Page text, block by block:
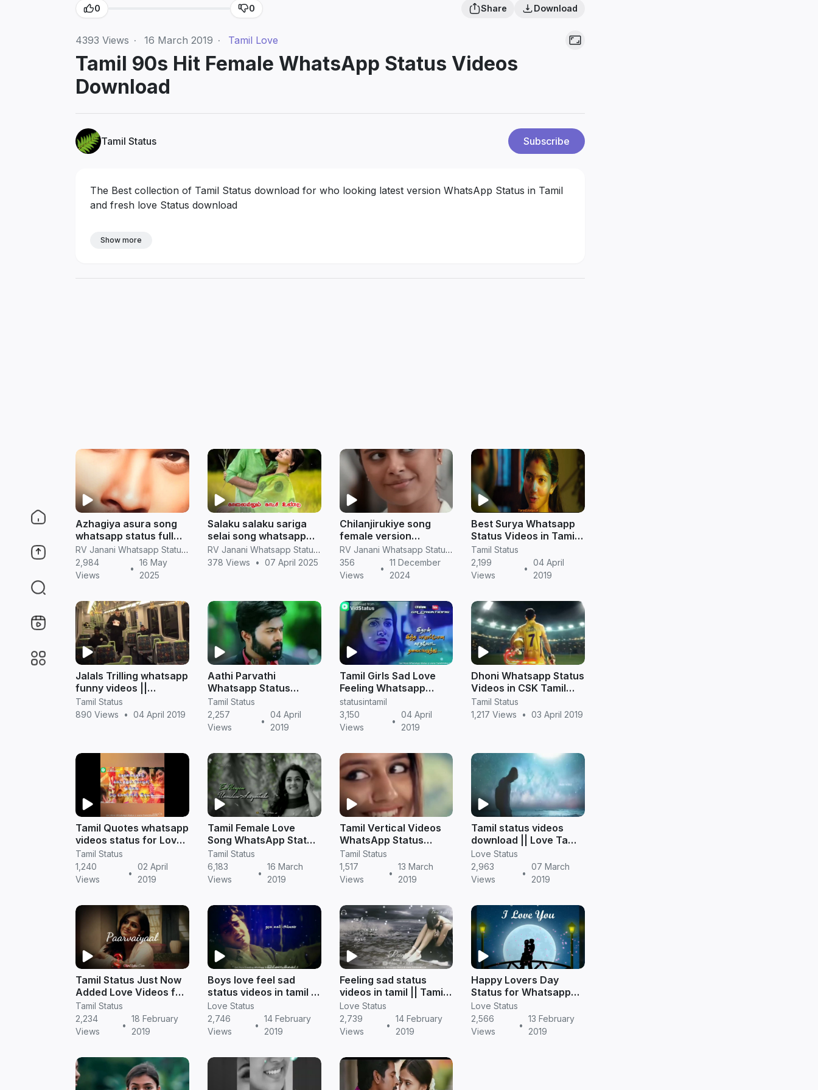
0 0 Share Download
4393 Views · 16 March 2019 · Tamil Love
Tamil 90s Hit Female WhatsApp Status Videos
Download
Tamil Status Subscribe
The Best collection of Tamil Status download for who looking latest version WhatsApp Status in Tamil
and fresh love Status download
Show more
Azhagiya asura song
whatsapp status full
screen hd videos
RV Janani Whatsapp Status Video Download
2,984
Views
•
16 May
2025
Salaku salaku sariga
selai song whatsapp
status videos in tamil RV Janani Whatsapp Status Video Download
378 Views
• 07 April 2025
Chilanjirukiye song
female version
whatsapp status
download in tamil
status.in
RV Janani Whatsapp Status Video Download
356
Views
•
11 December
2024
Best Surya Whatsapp
Status Videos in Tamil |
NGK Status Download
Tamil Status
2,199
Views
•
04 April
2019
Jalals Trilling whatsapp
funny videos ||
TamilStatus
Tamil Status
890 Views
• 04 April 2019
Aathi Parvathi
Whatsapp Status
Videos in Tamil |
Sembarthi Serial
Tamil Status
2,257
Views
•
04 April
2019
Tamil Girls Sad Love
Feeling Whatsapp
Status Videos
Download
statusintamil
3,150
Views
•
04 April
2019
Dhoni Whatsapp Status
Videos in CSK Tamil
Version
Tamil Status
1,217 Views
• 03 April 2019
Tamil Quotes whatsapp
videos status for Love
feeling story
Tamil Status
1,240
Views
•
02 April
2019
Tamil Female Love
Song WhatsApp Status
Download
Tamil Status
6,183
Views
•
16 March
2019
Tamil Vertical Videos
WhatsApp Status
Download
Tamil Status
1,517
Views
•
13 March
2019
Tamil status videos
download || Love Tamil
status
Love Status
2,963
Views
•
07 March
2019
Tamil Status Just Now
Added Love Videos for
Whatsapp DP
Tamil Status
2,234
Views
•
18 February
2019
Boys love feel sad
status videos in tamil ||
Tamil status
Love Status
2,746
Views
•
14 February
2019
Feeling sad status
videos in tamil || Tamil
status
Love Status
2,739
Views
•
14 February
2019
Happy Lovers Day
Status for Whatsapp
Videos
Love Status
2,566
Views
•
13 February
2019